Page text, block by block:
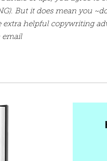
But it does mean you
extra helpful copywriting
email